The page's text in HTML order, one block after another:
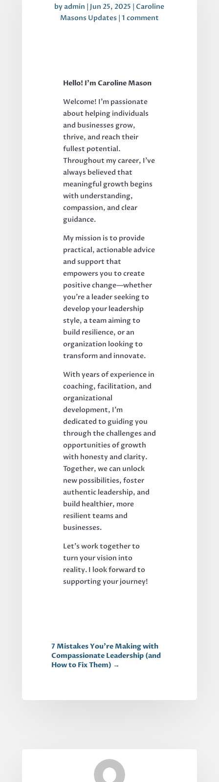
byadmin Jun 25, 2025
Caroline
Masons Updates 1 comment
Hello! I’m Caroline Mason
Welcome! I’m passionate
about helping individuals
and businesses grow,
thrive, and reach their
fullest potential.
Throughout my career, I’ve
always believed that
meaningful growth begins
with understanding,
compassion, and clear
guidance.
My mission is to provide
practical, actionable advice
and support that
empowers you to create
positive change—whether
you’re a leader seeking to
develop your leadership
style, a team aiming to
build resilience, or an
organization looking to
transform and innovate.
With years of experience in
coaching, facilitation, and
organizational
development, I’m
dedicated to guiding you
through the challenges and
opportunities of growth
with honesty and clarity.
Together, we can unlock
new possibilities, foster
authentic leadership, and
build healthier, more
resilient teams and
businesses.
Let’s work together to
turn your vision into
reality. I look forward to
supporting your journey!
7 Mistakes You're Making with
Compassionate Leadership (and
How to Fix Them) →